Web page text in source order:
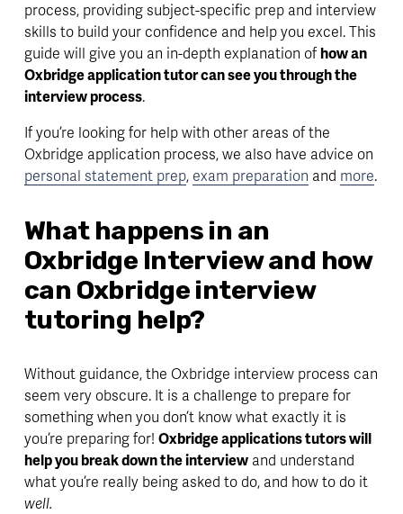
process, providing subject-specific prep and interview
skills to build your confidence and help you excel. This
guide will give you an in-depth explanation of how an
Oxbridge application tutor can see you through the
interview process.
Oxbridge application process
personal statement prep, exam preparation and more.
What happens in an
Oxbridge Interview and how
can Oxbridge interview
tutoring help?
Without guidance, the Oxbridge interview process can
seem very obscure. It is a challenge to prepare for
something when you don’t know what exactly it is
you’re preparing for! Oxbridge applications tutors will
help you break down the interview and understand
what you’re really being asked to do, and how to do it
well.